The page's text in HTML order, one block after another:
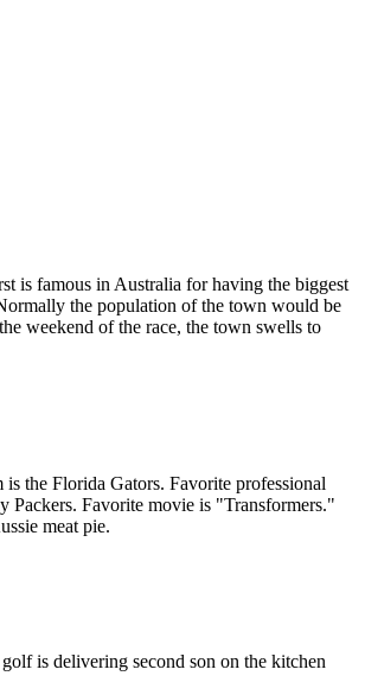
is famous in Australia for having the biggest
the population of the town would be
weekend of the race, the town swells to
is the Florida Gators. Favorite professional
Packers. Favorite movie is "Transformers."
meat pie.
is delivering second son on the kitchen